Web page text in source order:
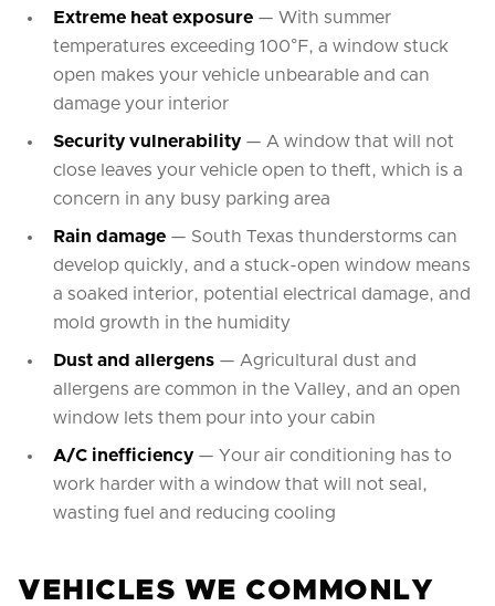
Extreme heat exposure — With summer
temperatures exceeding 100°F, a window stuck
open makes your vehicle unbearable and can
damage your interior
Security vulnerability — A window that will not
close leaves your vehicle open to theft, which is a
concern in any busy parking area
Rain damage — South Texas thunderstorms can
develop quickly, and a stuck-open window means
a soaked interior, potential electrical damage, and
mold growth in the humidity
Dust and allergens — Agricultural dust and
allergens are common in the Valley, and an open
window lets them pour into your cabin
A/C inefficiency — Your air conditioning has to
work harder with a window that will not seal,
wasting fuel and reducing cooling
VEHICLES WE COMMONLY